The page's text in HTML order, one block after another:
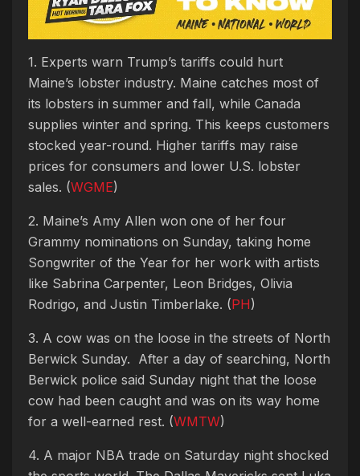
1. Experts warn Trump’s tariffs could hurt
Maine’s lobster industry. Maine catches most of
its lobsters in summer and fall, while Canada
supplies winter and spring. This keeps customers
stocked year-round. Higher tariffs may raise
prices for consumers and lower U.S. lobster
sales. (WGME)
2. Maine’s Amy Allen won one of her four
Grammy nominations on Sunday, taking home
Songwriter of the Year for her work with artists
like Sabrina Carpenter, Leon Bridges, Olivia
Rodrigo, and Justin Timberlake. (PH)
3. A cow was on the loose in the streets of North
Berwick Sunday. After a day of searching, North
Berwick police said Sunday night that the loose
cow had been caught and was on its way home
for a well-earned rest. (WMTW)
4. A major NBA trade on Saturday night shocked